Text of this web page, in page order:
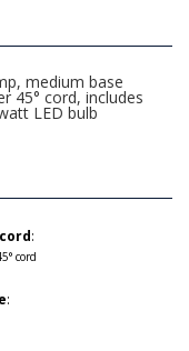
medium base
45° cord, includes
LED bulb
:
cord
: